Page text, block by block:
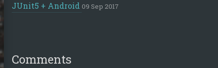
JUnit5 + Android 09 Sep 2017
Comments